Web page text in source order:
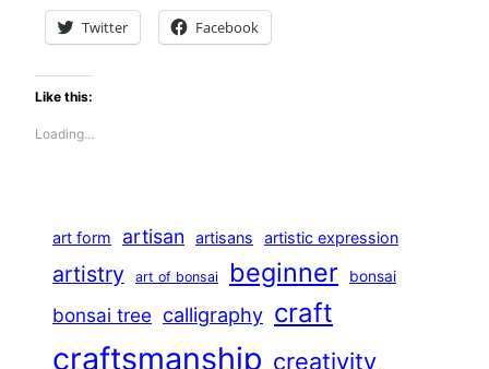
Twitter Facebook
Like this:
Loading…
art form artisan artisans artistic expression
artistry art of bonsai beginner bonsai
bonsai tree calligraphy craft
craftsmanship creativity